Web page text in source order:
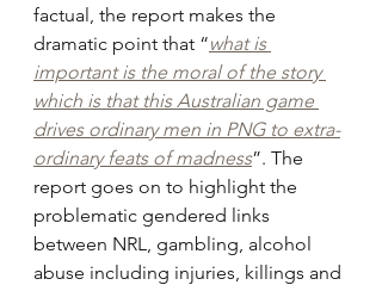
factual, the report makes the
dramatic point that “what is
important is the moral of the story
which is that this Australian game
drives ordinary men in PNG to extra-
ordinary feats of madness”. The
report goes on to highlight the
problematic gendered links
between NRL, gambling, alcohol
abuse including injuries, killings and